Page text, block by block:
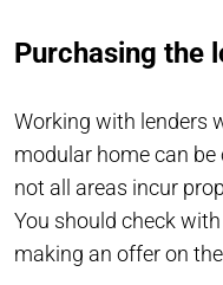
Purchasing the
Working with lenders
modular home can
not all areas incur
You should check
making an offer on